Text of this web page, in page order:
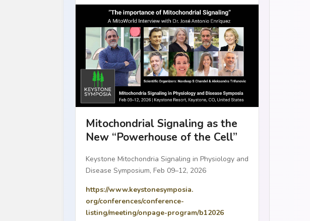
Mitochondrial Signaling as the
New “Powerhouse of the Cell”
Keystone Mitochondria Signaling in Physiology and
Disease Symposium, Feb 09–12, 2026
https://www.keystonesymposia.
org/conferences/conference-
listing/meeting/onpage-program/b12026